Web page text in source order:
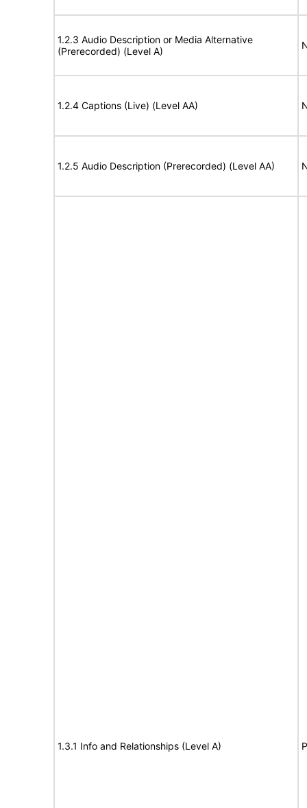
1.2.3 Audio Description or Media Alternative
(Prerecorded) (Level A)
1.2.4 Captions (Live) (Level AA)
1.2.5 Audio Description (Prerecorded) (Level AA)
1.3.1 Info and Relationships (Level A)